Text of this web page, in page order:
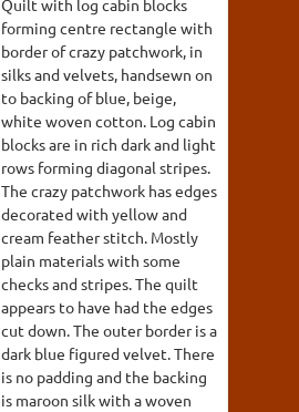
Quilt with log cabin blocks
forming centre rectangle with
border of crazy patchwork, in
silks and velvets, handsewn on
to backing of blue, beige,
white woven cotton. Log cabin
blocks are in rich dark and light
rows forming diagonal stripes.
The crazy patchwork has edges
decorated with yellow and
cream feather stitch. Mostly
plain materials with some
checks and stripes. The quilt
appears to have had the edges
cut down. The outer border is a
dark blue figured velvet. There
is no padding and the backing
is maroon silk with a woven